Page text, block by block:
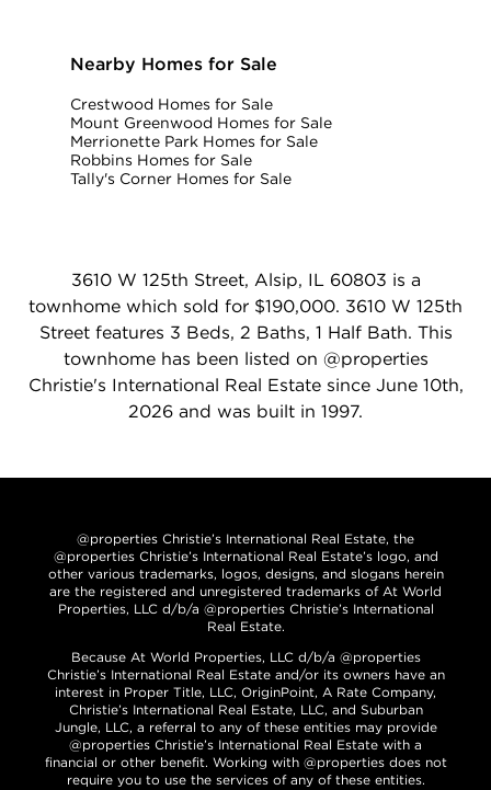
Nearby Homes for Sale
Crestwood Homes for Sale
Mount Greenwood Homes for Sale
Merrionette Park Homes for Sale
Robbins Homes for Sale
Tally's Corner Homes for Sale
3610 W 125th Street, Alsip, IL 60803 is a
townhome which sold for $190,000. 3610 W 125th
Street features 3 Beds, 2 Baths, 1 Half Bath. This
townhome has been listed on @properties
Christie's International Real Estate since June 10th,
2026 and was built in 1997.
@properties Christie’s International Real Estate, the
@properties Christie’s International Real Estate’s logo, and
other various trademarks, logos, designs, and slogans herein
are the registered and unregistered trademarks of At World
Properties, LLC d/b/a @properties Christie’s International
Real Estate.
Because At World Properties, LLC d/b/a @properties
Christie’s International Real Estate and/or its owners have an
interest in Proper Title, LLC, OriginPoint, A Rate Company,
Christie’s International Real Estate, LLC, and Suburban
Jungle, LLC, a referral to any of these entities may provide
@properties Christie’s International Real Estate with a
financial or other benefit. Working with @properties does not
require you to use the services of any of these entities.